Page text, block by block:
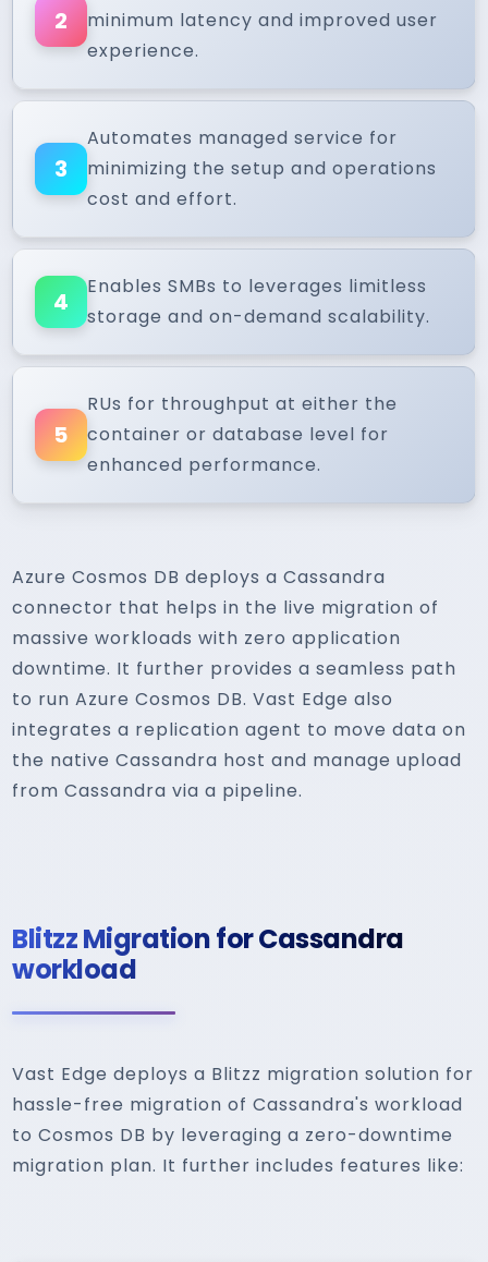
2
minimum latency and improved user
experience.
3
Automates managed service for
minimizing the setup and operations
cost and effort.
4
Enables SMBs to leverages limitless
storage and on-demand scalability.
5
RUs for throughput at either the
container or database level for
enhanced performance.
Azure Cosmos DB deploys a Cassandra
connector that helps in the live migration of
massive workloads with zero application
downtime. It further provides a seamless path
to run Azure Cosmos DB. Vast Edge also
integrates a replication agent to move data on
the native Cassandra host and manage upload
from Cassandra via a pipeline.
Blitzz Migration for Cassandra
workload
Vast Edge deploys a Blitzz migration solution for
hassle-free migration of Cassandra's workload
to Cosmos DB by leveraging a zero-downtime
migration plan. It further includes features like: